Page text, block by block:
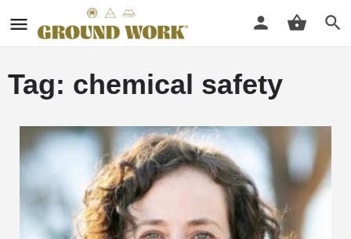
Tag: chemical safety